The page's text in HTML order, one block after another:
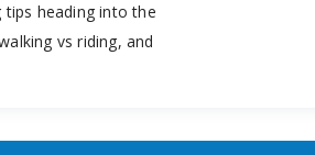
heading into the
vs riding, and